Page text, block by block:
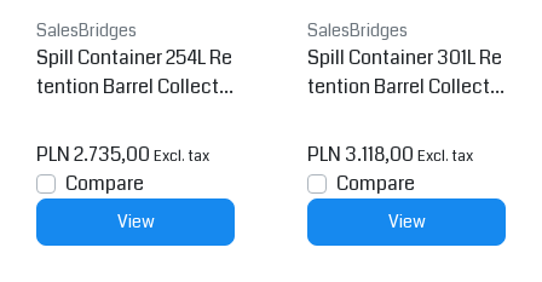
SalesBridges
Spill Container 254L Re
tention Barrel Collectio
PLN 2.735,00 Excl. tax
Compare
View
SalesBridges
Spill Container 301L Re
tention Barrel Collectio
PLN 3.118,00 Excl. tax
Compare
View